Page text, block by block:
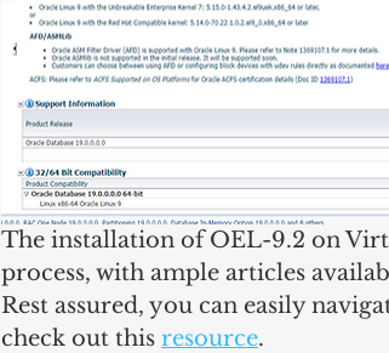
The installation of OEL-9.2 on
process, with ample articles
Rest assured, you can easily
check out this resource.